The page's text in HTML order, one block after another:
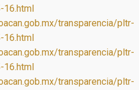
16.html
transparencia/pltr-
16.html
transparencia/pltr-
16.html
transparencia/pltr-